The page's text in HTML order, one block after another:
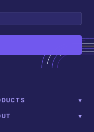
Accounts